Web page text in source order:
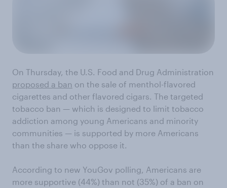
On Thursday, the U.S. Food and Drug Administration
proposed a ban on the sale of menthol-flavored
cigarettes and other flavored cigars. The targeted
tobacco ban — which is designed to limit tobacco
addiction among young Americans and minority
communities — is supported by more Americans
than the share who oppose it.
According to new YouGov polling, Americans are
more supportive (44%) than not (35%) of a ban on